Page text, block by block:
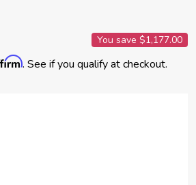
You save $1,177.00
. See if you qualify at checkout.